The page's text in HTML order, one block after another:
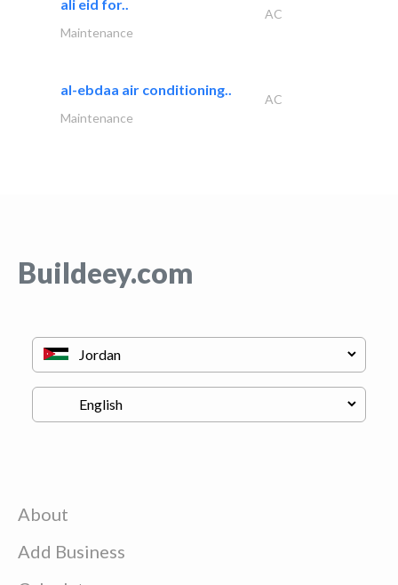
ali eid for..
AC
Maintenance
al-ebdaa air conditioning..
AC
Maintenance
Buildeey.com
About
Add Business